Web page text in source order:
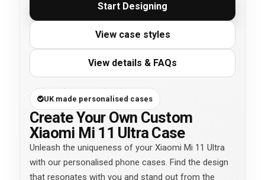
Start Designing
View case styles
View details & FAQs
UK made personalised cases
Create Your Own Custom
Xiaomi Mi 11 Ultra Case
Unleash the uniqueness of your Xiaomi Mi 11 Ultra
with our personalised phone cases. Find the design
that resonates with you and stand out from the